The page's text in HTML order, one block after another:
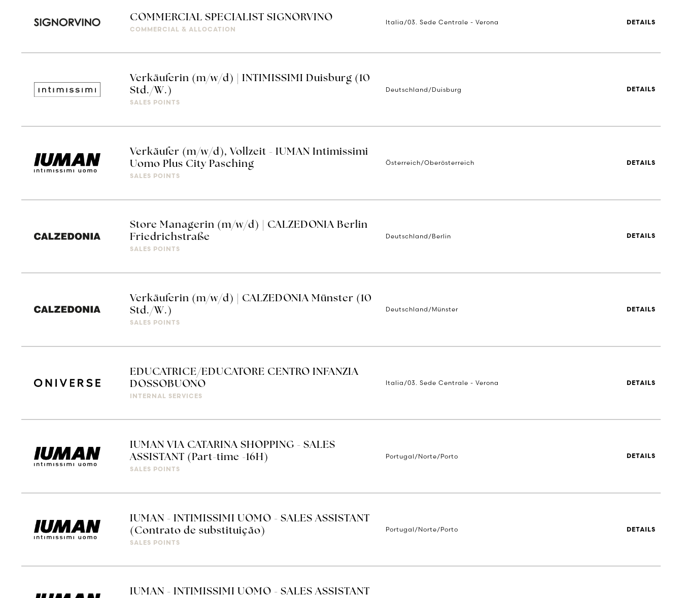
COMMERCIAL SPECIALIST SIGNORVINO
COMMERCIAL & ALLOCATION
Italia/03. Sede Centrale - Verona DETAILS
Verkäuferin (m/w/d) | INTIMISSIMI Duisburg (10
Std./W.)
SALES POINTS
Deutschland/Duisburg DETAILS
Verkäufer (m/w/d), Vollzeit - IUMAN Intimissimi
Uomo Plus City Pasching
SALES POINTS
Österreich/Oberösterreich DETAILS
Store Managerin (m/w/d) | CALZEDONIA Berlin
Friedrichstraße
SALES POINTS
Deutschland/Berlin DETAILS
Verkäuferin (m/w/d) | CALZEDONIA Münster (10
Std./W.)
SALES POINTS
Deutschland/Münster DETAILS
EDUCATRICE/EDUCATORE CENTRO INFANZIA
DOSSOBUONO
INTERNAL SERVICES
Italia/03. Sede Centrale - Verona DETAILS
IUMAN VIA CATARINA SHOPPING - SALES
ASSISTANT (Part-time -16H)
SALES POINTS
Portugal/Norte/Porto DETAILS
IUMAN - INTIMISSIMI UOMO - SALES ASSISTANT
(Contrato de substituição)
SALES POINTS
Portugal/Norte/Porto DETAILS
IUMAN - INTIMISSIMI UOMO - SALES ASSISTANT